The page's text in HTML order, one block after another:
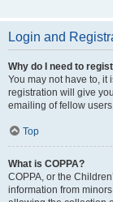
Login and
Why do I need to
You may not have to, it
registration will give
emailing of fellow
Top
What is COPPA?
COPPA, or the
information from